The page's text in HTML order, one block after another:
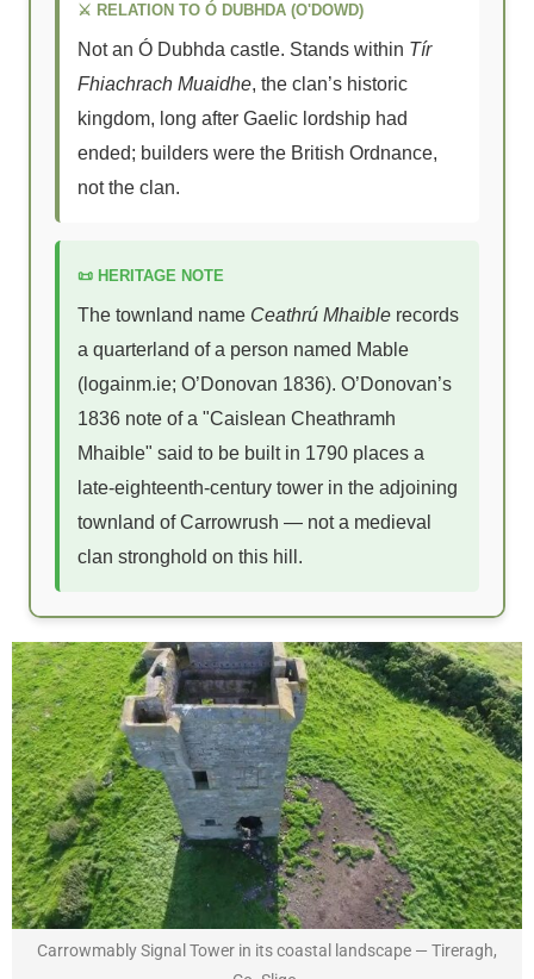
⚔ RELATION TO Ó DUBHDA (O'DOWD)
Not an Ó Dubhda castle. Stands within Tír
Fhiachrach Muaidhe, the clan’s historic
kingdom, long after Gaelic lordship had
ended; builders were the British Ordnance,
not the clan.
📜 HERITAGE NOTE
The townland name Ceathrú Mhaible records
a quarterland of a person named Mable
(logainm.ie; O’Donovan 1836). O’Donovan’s
1836 note of a "Caislean Cheathramh
Mhaible" said to be built in 1790 places a
late-eighteenth-century tower in the adjoining
townland of Carrowrush — not a medieval
clan stronghold on this hill.
Carrowmably Signal Tower in its coastal landscape — Tireragh,